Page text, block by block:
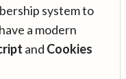
system to
a modern
and Cookies